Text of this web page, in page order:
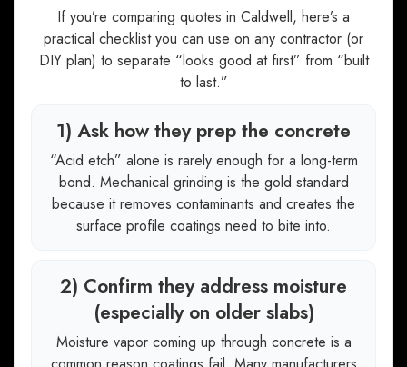
If you’re comparing quotes in Caldwell, here’s a
practical checklist you can use on any contractor (or
DIY plan) to separate “looks good at first” from “built
to last.”
1) Ask how they prep the concrete
“Acid etch” alone is rarely enough for a long-term
bond. Mechanical grinding is the gold standard
because it removes contaminants and creates the
surface profile coatings need to bite into.
2) Confirm they address moisture
(especially on older slabs)
Moisture vapor coming up through concrete is a